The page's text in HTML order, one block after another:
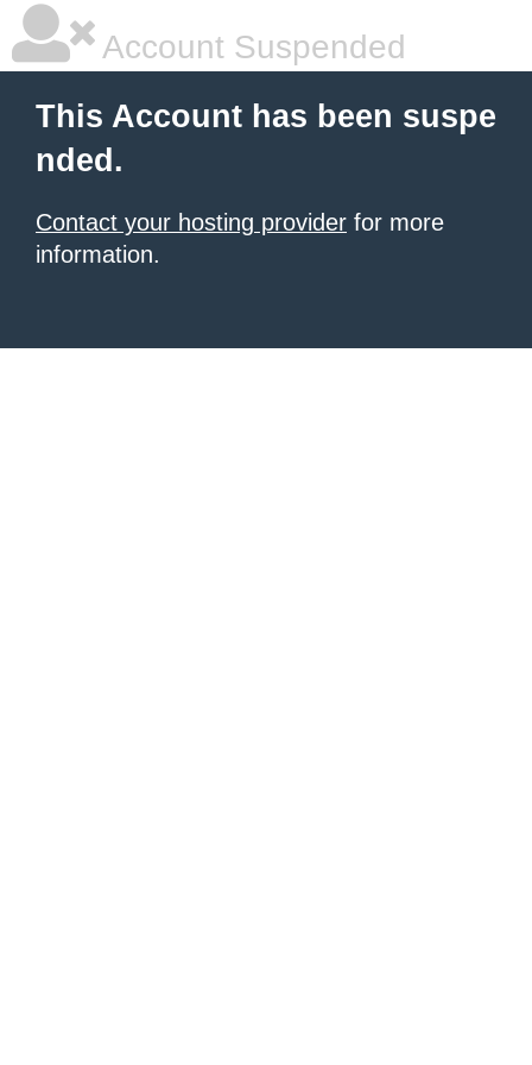
Account Suspended
This Account has been suspe
nded.
Contact your hosting provider for more
information.